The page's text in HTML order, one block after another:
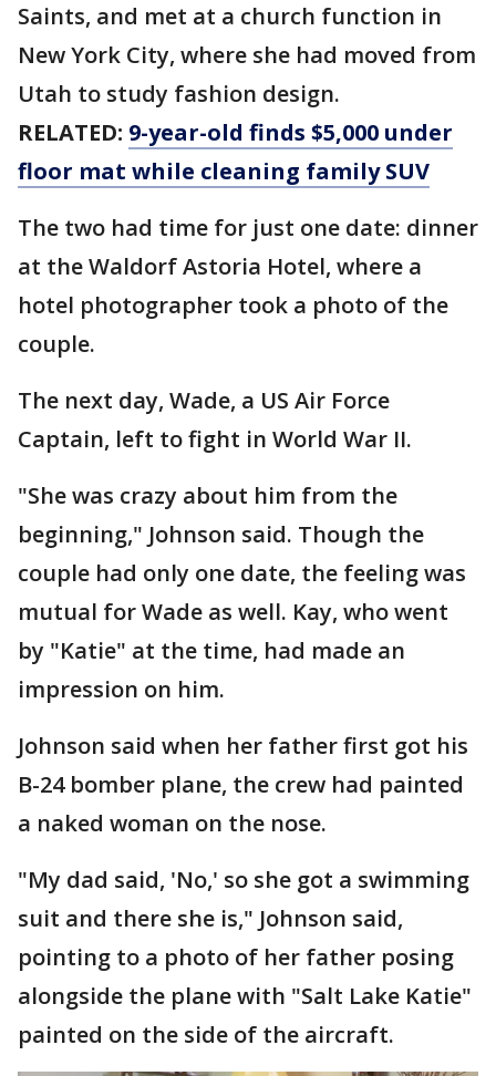
Saints, and met at a church function in
New York City, where she had moved from
Utah to study fashion design.
RELATED: 9-year-old finds $5,000 under
floor mat while cleaning family SUV
The two had time for just one date: dinner
at the Waldorf Astoria Hotel, where a
hotel photographer took a photo of the
couple.
The next day, Wade, a US Air Force
Captain, left to fight in World War II.
"She was crazy about him from the
beginning," Johnson said. Though the
couple had only one date, the feeling was
mutual for Wade as well. Kay, who went
by "Katie" at the time, had made an
impression on him.
Johnson said when her father first got his
B-24 bomber plane, the crew had painted
a naked woman on the nose.
"My dad said, 'No,' so she got a swimming
suit and there she is," Johnson said,
pointing to a photo of her father posing
alongside the plane with "Salt Lake Katie"
painted on the side of the aircraft.